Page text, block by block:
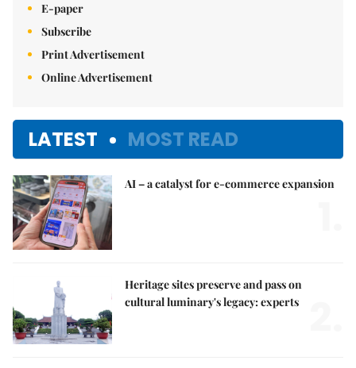
E-paper
Subscribe
Print Advertisement
Online Advertisement
LATEST MOST READ
AI – a catalyst for e-commerce expansion
Heritage sites preserve and pass on
cultural luminary's legacy: experts